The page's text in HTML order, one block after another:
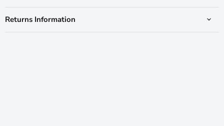
Returns Information